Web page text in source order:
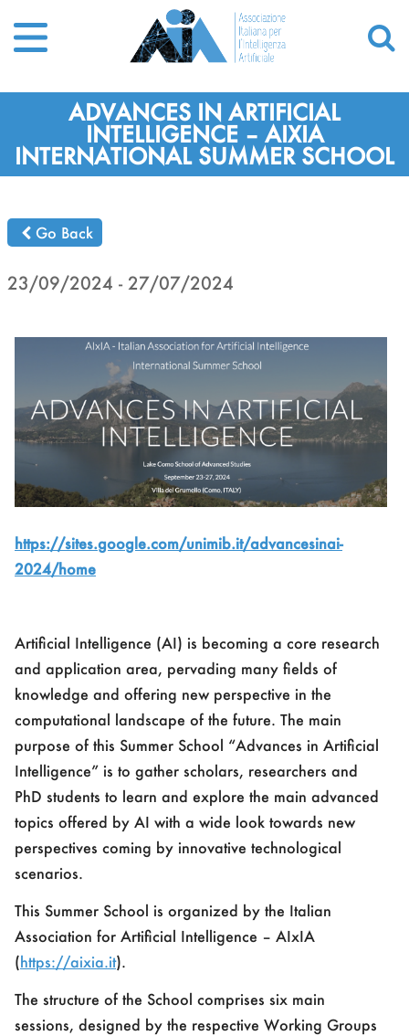
ADVANCES IN ARTIFICIAL
INTELLIGENCE – AIXIA
INTERNATIONAL SUMMER SCHOOL
Go Back
23/09/2024 - 27/07/2024
https://sites.google.com/unimib.it/advancesinai-
2024/home
Artificial Intelligence (AI) is becoming a core research
and application area, pervading many fields of
knowledge and offering new perspective in the
computational landscape of the future. The main
purpose of this Summer School “Advances in Artificial
Intelligence” is to gather scholars, researchers and
PhD students to learn and explore the main advanced
topics offered by AI with a wide look towards new
perspectives coming by innovative technological
scenarios.
This Summer School is organized by the Italian
Association for Artificial Intelligence – AIxIA
(https://aixia.it).
The structure of the School comprises six main
sessions, designed by the respective Working Groups